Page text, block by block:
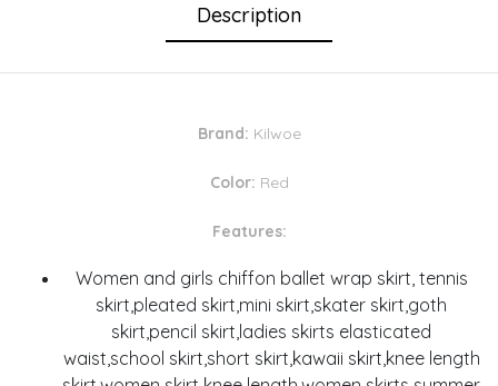
Description
Brand: Kilwoe
Color: Red
Features:
Women and girls chiffon ballet wrap skirt, tennis
skirt,pleated skirt,mini skirt,skater skirt,goth
skirt,pencil skirt,ladies skirts elasticated
waist,school skirt,short skirt,kawaii skirt,knee length